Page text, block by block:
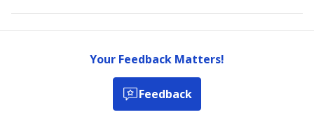
Your Feedback Matters!
Feedback